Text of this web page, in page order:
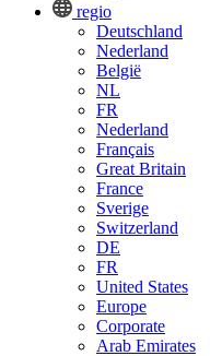
regio
Deutschland
Nederland
België
NL
FR
Nederland
Français
Great Britain
France
Sverige
Switzerland
DE
FR
United States
Europe
Corporate
Arab Emirates